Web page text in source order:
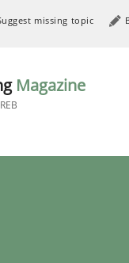
missing topic
Magazine